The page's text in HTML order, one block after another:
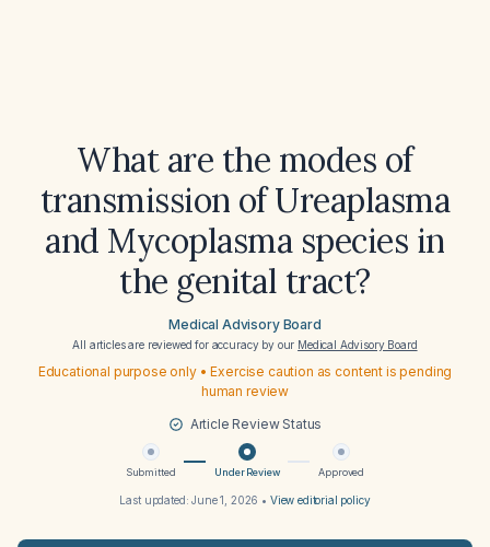
What are the modes of
transmission of Ureaplasma
and Mycoplasma species in
the genital tract?
Medical Advisory Board
All articles are reviewed for accuracy by our Medical Advisory Board
Educational purpose only • Exercise caution as content is pending
human review
Article Review Status
Submitted Under Review Approved
Last updated:June 1, 2026 • View editorial policy